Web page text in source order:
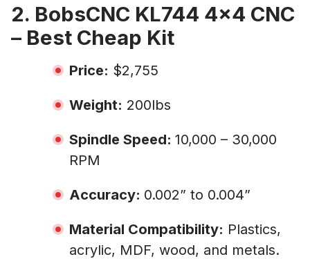
2. BobsCNC KL744 4×4 CNC
– Best Cheap Kit
Price: $2,755
Weight: 200lbs
Spindle Speed: 10,000 – 30,000
RPM
Accuracy: 0.002” to 0.004”
Material Compatibility: Plastics,
acrylic, MDF, wood, and metals.